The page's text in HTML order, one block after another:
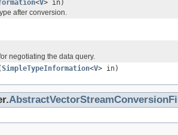
<V> in)
after conversion.
negotiating the data query.
SimpleTypeInformation<V> in)